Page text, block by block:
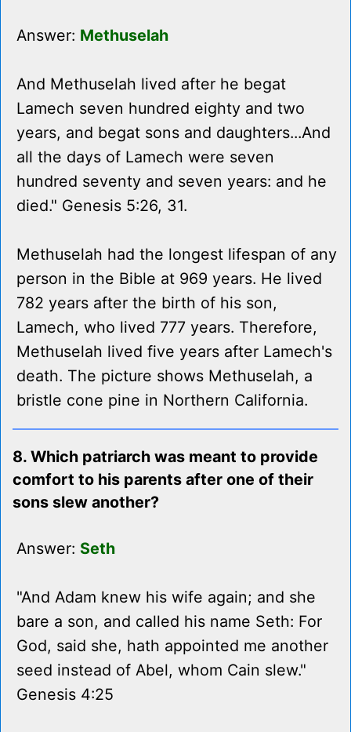
Answer: Methuselah
And Methuselah lived after he begat
Lamech seven hundred eighty and two
years, and begat sons and daughters...And
all the days of Lamech were seven
hundred seventy and seven years: and he
died." Genesis 5:26, 31.
Methuselah had the longest lifespan of any
person in the Bible at 969 years. He lived
782 years after the birth of his son,
Lamech, who lived 777 years. Therefore,
Methuselah lived five years after Lamech's
death. The picture shows Methuselah, a
bristle cone pine in Northern California.
8. Which patriarch was meant to provide
comfort to his parents after one of their
sons slew another?
Answer: Seth
"And Adam knew his wife again; and she
bare a son, and called his name Seth: For
God, said she, hath appointed me another
seed instead of Abel, whom Cain slew."
Genesis 4:25